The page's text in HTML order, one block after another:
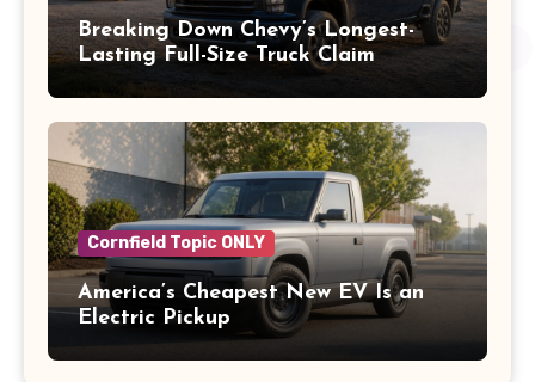
Breaking Down Chevy’s Longest-
Lasting Full-Size Truck Claim
Cornfield Topic ONLY
America’s Cheapest New EV Is an
Electric Pickup